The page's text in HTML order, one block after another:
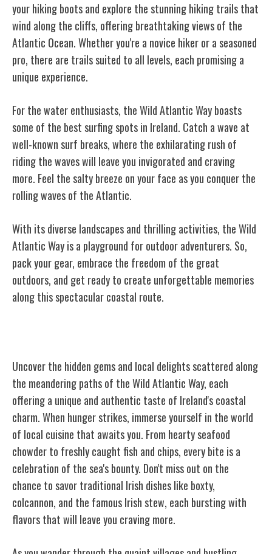
your hiking boots and explore the stunning hiking trails that
wind along the cliffs, offering breathtaking views of the
Atlantic Ocean. Whether you're a novice hiker or a seasoned
pro, there are trails suited to all levels, each promising a
unique experience.
For the water enthusiasts, the Wild Atlantic Way boasts
some of the best surfing spots in Ireland. Catch a wave at
well-known surf breaks, where the exhilarating rush of
riding the waves will leave you invigorated and craving
more. Feel the salty breeze on your face as you conquer the
rolling waves of the Atlantic.
With its diverse landscapes and thrilling activities, the Wild
Atlantic Way is a playground for outdoor adventurers. So,
pack your gear, embrace the freedom of the great
outdoors, and get ready to create unforgettable memories
along this spectacular coastal route.
Uncover the hidden gems and local delights scattered along
the meandering paths of the Wild Atlantic Way, each
offering a unique and authentic taste of Ireland's coastal
charm. When hunger strikes, immerse yourself in the world
of local cuisine that awaits you. From hearty seafood
chowder to freshly caught fish and chips, every bite is a
celebration of the sea's bounty. Don't miss out on the
chance to savor traditional Irish dishes like boxty,
colcannon, and the famous Irish stew, each bursting with
flavors that will leave you craving more.